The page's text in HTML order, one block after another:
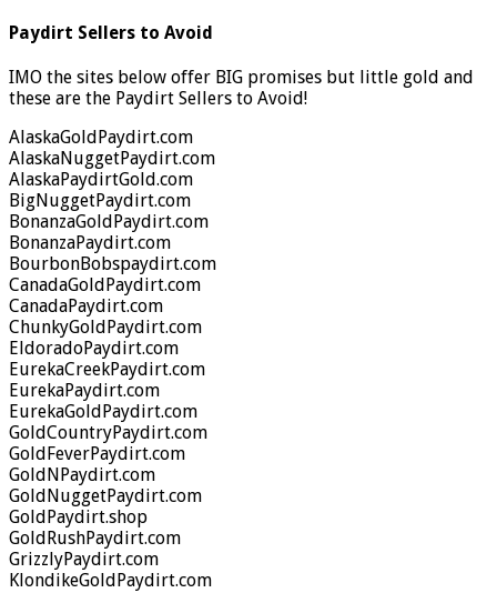
Paydirt Sellers to Avoid
IMO the sites below offer BIG promises but little gold and
these are the Paydirt Sellers to Avoid!
AlaskaGoldPaydirt.com
AlaskaNuggetPaydirt.com
AlaskaPaydirtGold.com
BigNuggetPaydirt.com
BonanzaGoldPaydirt.com
BonanzaPaydirt.com
BourbonBobspaydirt.com
CanadaGoldPaydirt.com
CanadaPaydirt.com
ChunkyGoldPaydirt.com
EldoradoPaydirt.com
EurekaCreekPaydirt.com
EurekaPaydirt.com
EurekaGoldPaydirt.com
GoldCountryPaydirt.com
GoldFeverPaydirt.com
GoldNPaydirt.com
GoldNuggetPaydirt.com
GoldPaydirt.shop
GoldRushPaydirt.com
GrizzlyPaydirt.com
KlondikeGoldPaydirt.com